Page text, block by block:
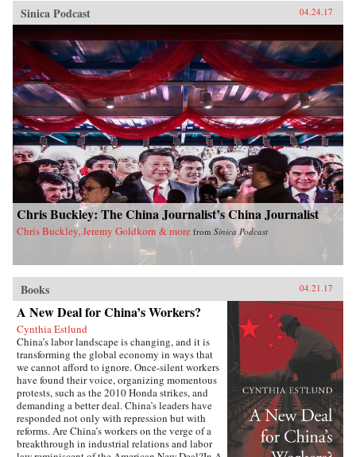
populations. This book demonstrates that
Chinese hegemony and hierarchy were not just
an outcome of China’s military power or
Confucian culture but were constructed while
interacting with other, less powerful actors’
domestic political needs, especially in
conjunction with internal power
struggles.Focusing on China-Korea-Japan
dynamics of East Asian international politics
during the Ming and High Qing periods, Ji-
Young Lee draws on extensive research of East
Asian language sources, including records
written by Chinese and Korean tributary
envoys. She offers fascinating and rich details of
war and peace in Asian international relations,
addressing questions such as: why Japan
invaded Korea and fought a major war against
the Sino-Korean coalition in the late sixteenth
century; why Korea attempted to strike at the
Ming empire militarily in the late fourteenth
century; and how Japan created a miniature
tributary order posing as the center of Asia in
lieu of the Qing empire in the seventeenth
century. By exploring these questions, Lee’s in-
depth study speaks directly to general
international relations literature and concludes
that hegemony in Asia was a domestic, as well
as an international, phenomenon with profound
implications for the contemporary era. —
Columbia University Press{chop}
Sinica Podcast 04.24.17
Chris Buckley: The China Journalist’s China Journalist
Chris Buckley, Jeremy Goldkorn & more from Sinica Podcast
Books 04.21.17
A New Deal for China’s Workers?
Cynthia Estlund
China’s labor landscape is changing, and it is
transforming the global economy in ways that
we cannot afford to ignore. Once-silent workers
have found their voice, organizing momentous
protests, such as the 2010 Honda strikes, and
demanding a better deal. China’s leaders have
responded not only with repression but with
reforms. Are China’s workers on the verge of a
breakthrough in industrial relations and labor